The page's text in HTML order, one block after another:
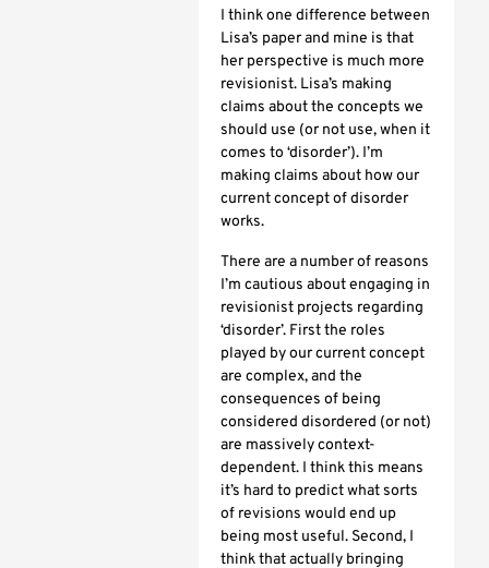
I think one difference between
Lisa’s paper and mine is that
her perspective is much more
revisionist. Lisa’s making
claims about the concepts we
should use (or not use, when it
comes to ‘disorder’). I’m
making claims about how our
current concept of disorder
works.
There are a number of reasons
I’m cautious about engaging in
revisionist projects regarding
‘disorder’. First the roles
played by our current concept
are complex, and the
consequences of being
considered disordered (or not)
are massively context-
dependent. I think this means
it’s hard to predict what sorts
of revisions would end up
being most useful. Second, I
think that actually bringing